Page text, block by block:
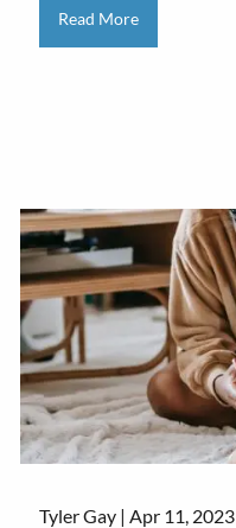
Read More
Tyler Gay |Apr 11, 2023